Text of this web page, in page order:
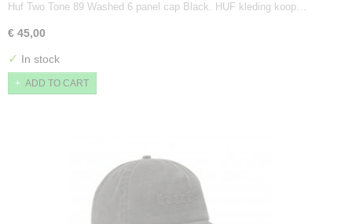
Huf Two Tone 89 Washed 6 panel cap Black. HUF kleding koop…
€ 45,00
✓ In stock
ADD TO CART